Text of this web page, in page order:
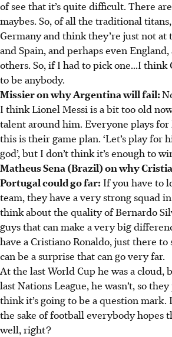
of see that it’s quite difficult. There
maybes. So, of all the traditional
Germany and think they’re just not at
and Spain, and perhaps even
others. So, if I had to pick one...I think
to be anybody.
Missier on why Argentina will fail:
I think Lionel Messi is a bit too old
talent around him. Everyone plays for
this is their game plan. ‘Let’s play for
god’, but I don’t think it’s enough to
Matheus Sena (Brazil) on why
Portugal could go far: If you have to
team, they have a very strong squad
think about the quality of Bernardo
guys that can make a very big
have a Cristiano Ronaldo, just there
can be a surprise that can go very far.
At the last World Cup he was a cloud,
last Nations League, he wasn’t, so
think it’s going to be a question mark.
the sake of football everybody hopes
well, right?